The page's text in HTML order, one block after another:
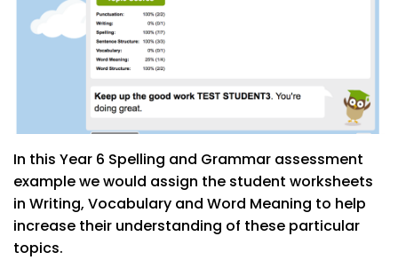
In this Year 6 Spelling and Grammar assessment
example we would assign the student worksheets
in Writing, Vocabulary and Word Meaning to help
increase their understanding of these particular
topics.